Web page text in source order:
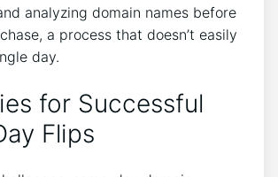
analyzing domain names before
a process that doesn’t easily
day.
for Successful
Flips